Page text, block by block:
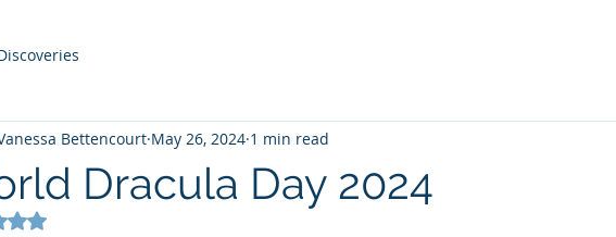
Dracula Day 2024
Bettencourt May 26, 2024 1 min read
NaN out of 5 stars.